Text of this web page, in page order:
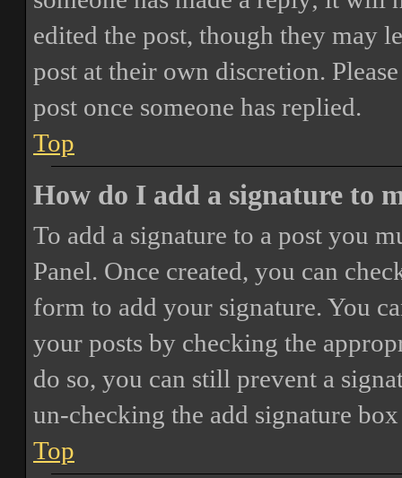
edited the post, though they may
post at their own discretion.
post once someone has replied.
Top
How do I add a signature to
To add a signature to a post you
Panel. Once created, you can
form to add your signature. You
your posts by checking the
do so, you can still prevent a
un-checking the add signature
Top